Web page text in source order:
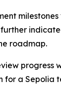
further
roadmap.
a Sepolia